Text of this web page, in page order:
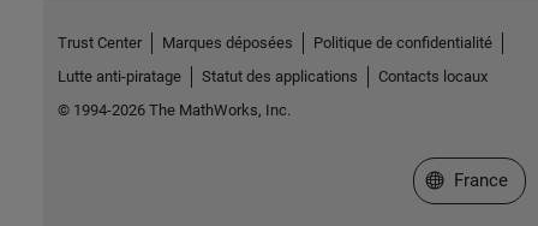
Trust Center Marques déposées
Politique de confidentialité
Lutte anti-piratage
Statut des applications
Contacts locaux
© 1994-2026 The MathWorks, Inc.
Sélectionner
France